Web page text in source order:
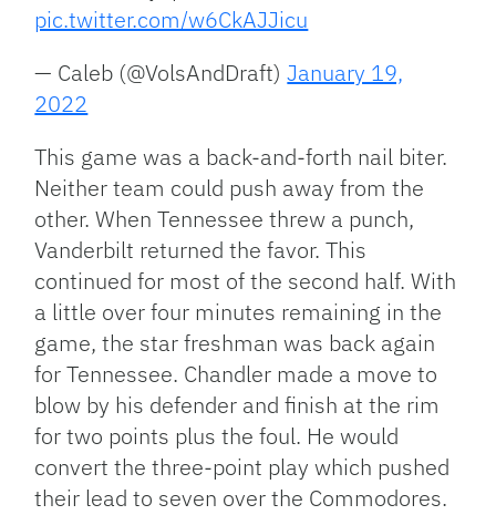
pic.twitter.com/w6CkAJJicu
— Caleb (@VolsAndDraft)January 19,
2022
This game was a back-and-forth nail biter.
Neither team could push away from the
other. When Tennessee threw a punch,
Vanderbilt returned the favor. This
continued for most of the second half. With
a little over four minutes remaining in the
game, the star freshman was back again
for Tennessee. Chandler made a move to
blow by his defender and finish at the rim
for two points plus the foul. He would
convert the three-point play which pushed
their lead to seven over the Commodores.